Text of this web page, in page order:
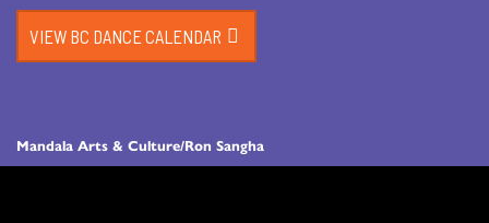
Mandala Arts & Culture/Ron Sangha
VIEW BC DANCE CALENDAR